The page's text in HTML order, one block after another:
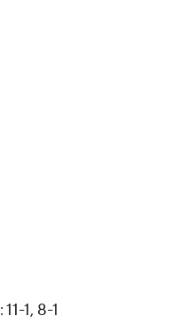
: 11-1, 8-1